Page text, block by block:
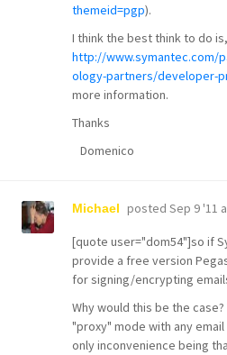
themeid=pgp).
I think the best think to do
http://www.symantec.com/
ology-partners/developer-
more information.
Thanks
Domenico
Michael posted Sep 9 '11
[quote user="dom54"]so if
provide a free version
for signing/encrypting
Why would this be the case?
"proxy" mode with any
only inconvenience being